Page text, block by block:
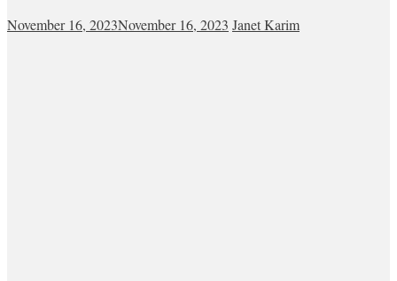
November 16, 2023November 16, 2023 Janet Karim